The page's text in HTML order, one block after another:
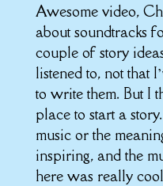
Awesome video,
about soundtracks
couple of story
listened to, not that
to write them. But I
place to start a
music or the
inspiring, and the
here was really